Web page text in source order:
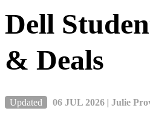
Dell
& Deals
Updated 06 JUL 2026 | Julie